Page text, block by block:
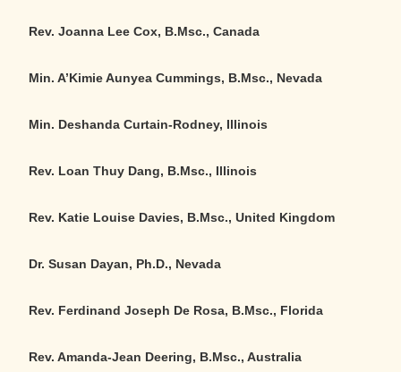
Rev. Joanna Lee Cox, B.Msc., Canada
Min. A’Kimie Aunyea Cummings, B.Msc., Nevada
Min. Deshanda Curtain-Rodney, Illinois
Rev. Loan Thuy Dang, B.Msc., Illinois
Rev. Katie Louise Davies, B.Msc., United Kingdom
Dr. Susan Dayan, Ph.D., Nevada
Rev. Ferdinand Joseph De Rosa, B.Msc., Florida
Rev. Amanda-Jean Deering, B.Msc.,Australia